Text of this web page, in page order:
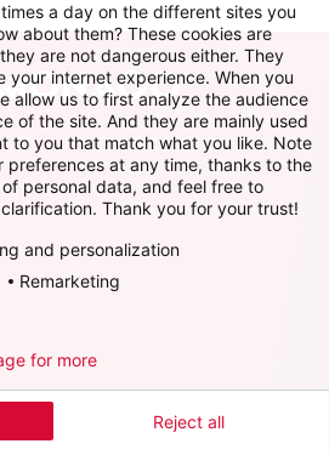
app
a day on the different sites you
about them? These cookies are
are not dangerous either. They
your internet experience. When you
allow us to first analyze the audience
of the site. And they are mainly used
to you that match what you like. Note
preferences at any time, thanks to the
personal data, and feel free to
Thank you for your trust!
and personalization
Remarketing
Reject all
for more